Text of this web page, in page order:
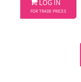
 LOG IN
FOR TRADE PRICES